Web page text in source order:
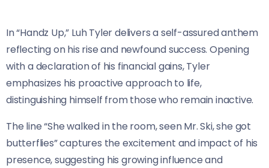
In “Handz Up,” Luh Tyler delivers a self-assured anthem
reflecting on his rise and newfound success. Opening
with a declaration of his financial gains, Tyler
emphasizes his proactive approach to life,
distinguishing himself from those who remain inactive.
The line “She walked in the room, seen Mr. Ski, she got
butterflies” captures the excitement and impact of his
presence, suggesting his growing influence and